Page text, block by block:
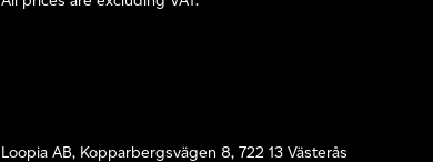
Loopia AB, Kopparbergsvägen 8, 722 13 Västerås